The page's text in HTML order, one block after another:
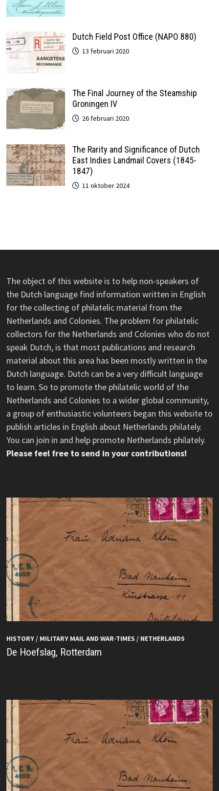
Dutch Field Post Office (NAPO 880)
13 februari 2020
The Final Journey of the Steamship
Groningen IV
26 februari 2020
The Rarity and Significance of Dutch
East Indies Landmail Covers (1845-
1847)
11 oktober 2024
The object of this website is to help non-speakers of
the Dutch language find information written in English
for the collecting of philatelic material from the
Netherlands and Colonies. The problem for philatelic
collectors for the Netherlands and Colonies who do not
speak Dutch, is that most publications and research
material about this area has been mostly written in the
Dutch language. Dutch can be a very difficult language
to learn. So to promote the philatelic world of the
Netherlands and Colonies to a wider global community,
a group of enthusiastic volunteers began this website to
publish articles in English about Netherlands philately.
You can join in and help promote Netherlands philately.
Please feel free to send in your contributions!
HISTORY/ MILITARY MAIL AND WAR-TIMES / NETHERLANDS
De Hoefslag, Rotterdam